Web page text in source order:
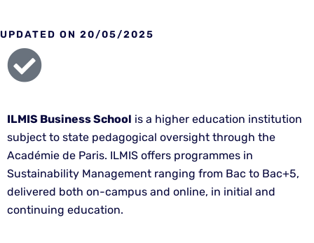
UPDATED ON 20/05/2025
ILMIS Business School is a higher education institution
subject to state pedagogical oversight through the
Académie de Paris. ILMIS offers programmes in
Sustainability Management ranging from Bac to Bac+5,
delivered both on-campus and online, in initial and
continuing education.